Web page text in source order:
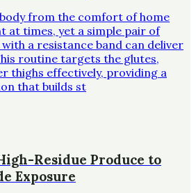
from the comfort of home
at times, yet a simple pair of
a resistance band can deliver
routine targets the glutes,
thighs effectively, providing a
that builds st
Residue Produce to
Exposure